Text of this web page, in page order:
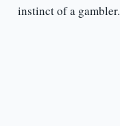
instinct of a gambler.